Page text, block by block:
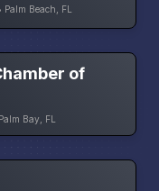
Beach, FL
of
Bay, FL